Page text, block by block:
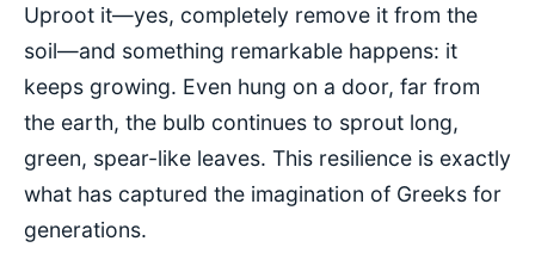
Uproot it—yes, completely remove it from the
soil—and something remarkable happens: it
keeps growing. Even hung on a door, far from
the earth, the bulb continues to sprout long,
green, spear-like leaves. This resilience is exactly
what has captured the imagination of Greeks for
generations.